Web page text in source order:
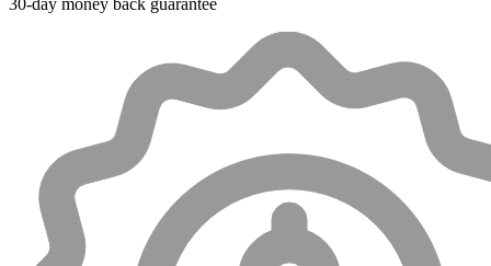
30-day money back guarantee